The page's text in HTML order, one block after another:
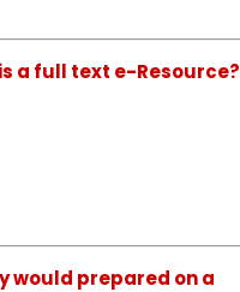
a full text e-Resource?
would prepared on a